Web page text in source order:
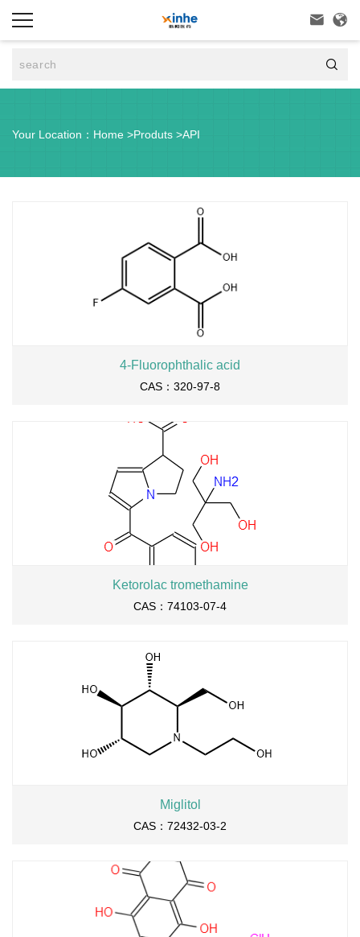
 

Your Location： Home >Produts >API
4-Fluorophthalic acid
CAS：320-97-8
Ketorolac tromethamine
CAS：74103-07-4
Miglitol
CAS：72432-03-2